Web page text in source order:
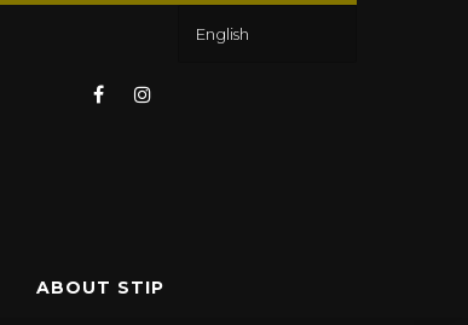
ABOUT STIP